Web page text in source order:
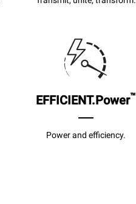
EFFICIENT.Power™
Power and efficiency.